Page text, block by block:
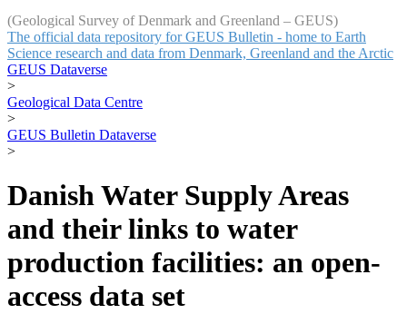
(Geological Survey of Denmark and Greenland – GEUS)
The official data repository for GEUS Bulletin - home to Earth
Science research and data from Denmark, Greenland and the Arctic
GEUS Dataverse
>
Geological Data Centre
>
GEUS Bulletin Dataverse
>
Danish Water Supply Areas
and their links to water
production facilities: an open-
access data set